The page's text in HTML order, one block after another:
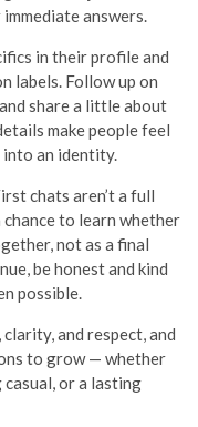
answers.
in their profile and
labels. Follow up on
share a little about
make people feel
an identity.
chats aren’t a full
to learn whether
not as a final
be honest and kind
possible.
and respect, and
to grow — whether
or a lasting